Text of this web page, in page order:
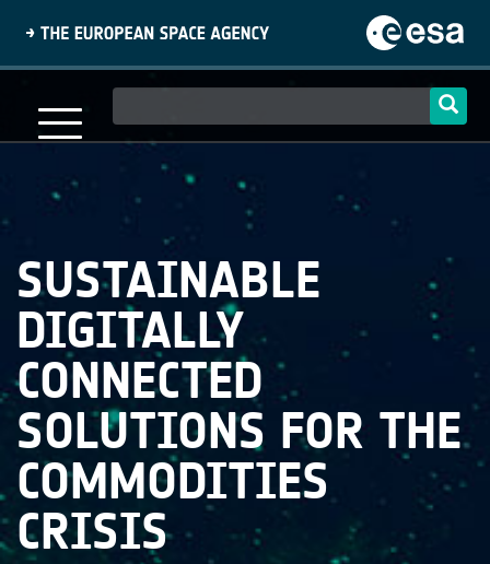
content
navigation
SUSTAINABLE
DIGITALLY
CONNECTED
SOLUTIONS FOR THE
COMMODITIES
CRISIS